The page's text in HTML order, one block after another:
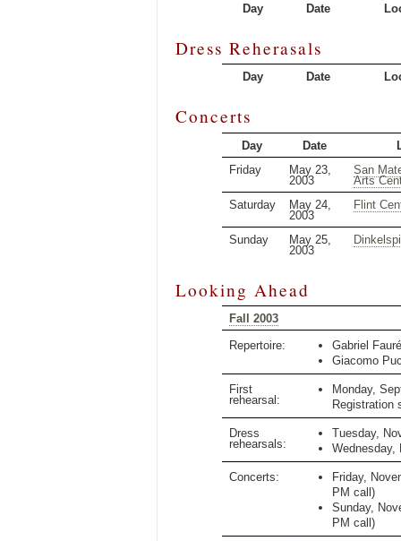
Day Date
Dress Reherasals
Day Date
Concerts
Day Date
Friday
May 23,
2003
San
Arts
Saturday
May 24,
2003
Flint
Sunday
May 25,
2003
Looking Ahead
Fall 2003
Repertoire:
Gabriel
Giacomo
First
rehearsal:
Monday,
Registration
Dress
rehearsals:
Tuesday,
Wednesday,
Concerts:
Friday,
PM call)
Sunday,
PM call)